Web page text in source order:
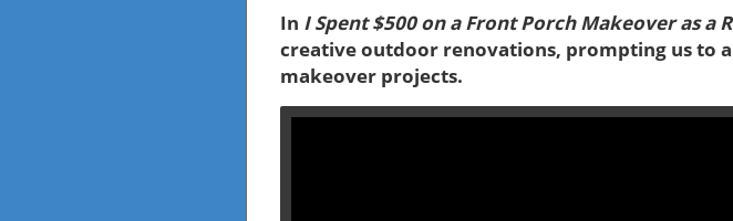
In I Spent $500 on a Front Porch Makeover as a
creative outdoor renovations, prompting us to
makeover projects.